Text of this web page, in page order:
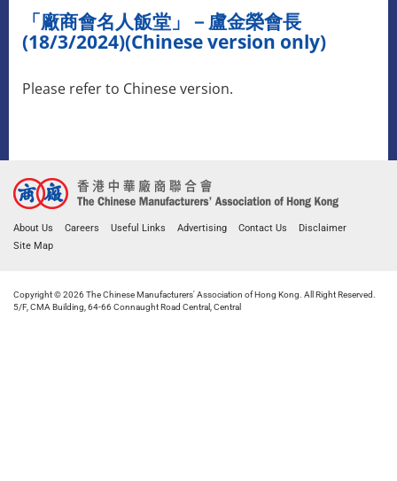
「廠商會名人飯堂」－盧金榮會長
(18/3/2024)(Chinese version only)
​Please refer to Chinese version.
About Us Careers Useful Links Advertising Contact Us
Disclaimer
Site Map
Copyright © 2026 The Chinese Manufacturers' Association of Hong Kong. All Right Reserved.
5/F, CMA Building, 64-66 Connaught Road Central, Central